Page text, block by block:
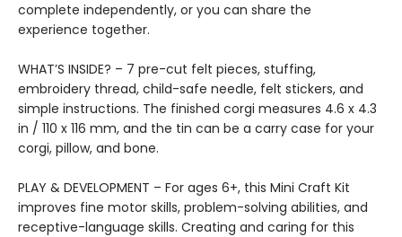
complete independently, or you can share the
experience together.
WHAT’S INSIDE? – 7 pre-cut felt pieces, stuffing,
embroidery thread, child-safe needle, felt stickers, and
simple instructions. The finished corgi measures 4.6 x 4.3
in / 110 x 116 mm, and the tin can be a carry case for your
corgi, pillow, and bone.
PLAY & DEVELOPMENT – For ages 6+, this Mini Craft Kit
improves fine motor skills, problem-solving abilities, and
receptive-language skills. Creating and caring for this